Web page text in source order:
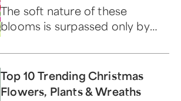
The soft nature of these
blooms is surpassed only by
Top 10 Trending Christmas
Flowers, Plants & Wreaths